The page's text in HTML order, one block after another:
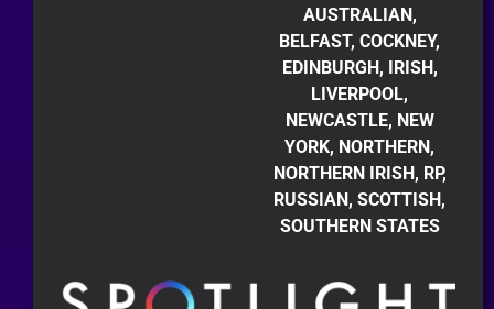
AUSTRALIAN,
BELFAST, COCKNEY,
EDINBURGH, IRISH,
LIVERPOOL,
NEWCASTLE, NEW
YORK, NORTHERN,
NORTHERN IRISH, RP,
RUSSIAN, SCOTTISH,
SOUTHERN STATES